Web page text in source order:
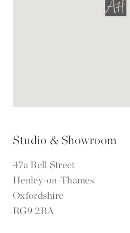
Studio & Showroom
47a Bell Street
Henley-on-Thames
Oxfordshire
RG9 2BA